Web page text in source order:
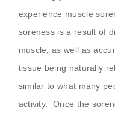
experience muscle
soreness is a result of
muscle, as well as
tissue being naturally
similar to what many
activity.Once the